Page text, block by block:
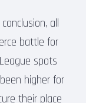
all
battle for
spots
higher for
their place